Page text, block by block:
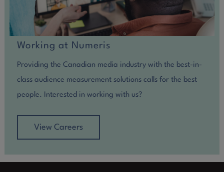
Working at Numeris
Providing the Canadian media industry with the best-in-
class audience measurement solutions calls for the best
people. Interested in working with us?
View Careers